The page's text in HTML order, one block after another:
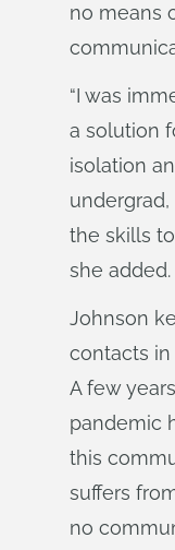
no means
“I was
a solution
isolation
the skills
she added.
Johnson
contacts
A few
pandemic
this
suffers
no